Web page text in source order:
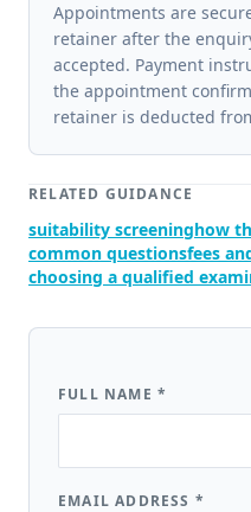
Appointments are
retainer after the
accepted. Payment
the appointment
retainer is deducted
RELATED GUIDANCE
suitability screeninghow
common questionsfees
choosing a qualified
FULL NAME *
EMAIL ADDRESS *